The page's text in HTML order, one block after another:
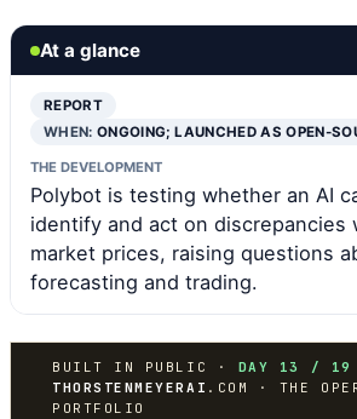
At a glance
REPORT
WHEN:ONGOING; LAUNCHED AS OPEN-
THE DEVELOPMENT
Polybot is testing whether an AI
identify and act on discrepancies
market prices, raising questions
forecasting and trading.
BUILT IN PUBLIC · DAY 13 / 19
THORSTENMEYERAI .COM · THE
PORTFOLIO